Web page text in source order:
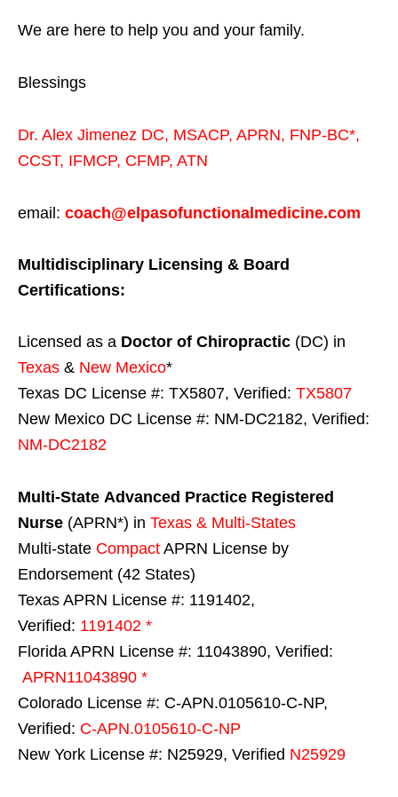
We are here to help you and your family.
Blessings
Dr. Alex Jimenez DC, MSACP, APRN, FNP-BC*,
CCST, IFMCP, CFMP, ATN
email: coach@elpasofunctionalmedicine.com
Multidisciplinary Licensing & Board
Certifications:
Licensed as a Doctor of Chiropractic (DC) in
Texas & New Mexico*
Texas DC License #: TX5807, Verified: TX5807
New Mexico DC License #: NM-DC2182, Verified:
NM-DC2182
Multi-State Advanced Practice Registered
Nurse (APRN*) in Texas & Multi-States
Multi-state Compact APRN License by
Endorsement (42 States)
Texas APRN License #: 1191402,
Verified: 1191402 *
Florida APRN License #: 11043890, Verified:
APRN11043890 *
Colorado License #: C-APN.0105610-C-NP,
Verified: C-APN.0105610-C-NP
New York License #: N25929, Verified N25929